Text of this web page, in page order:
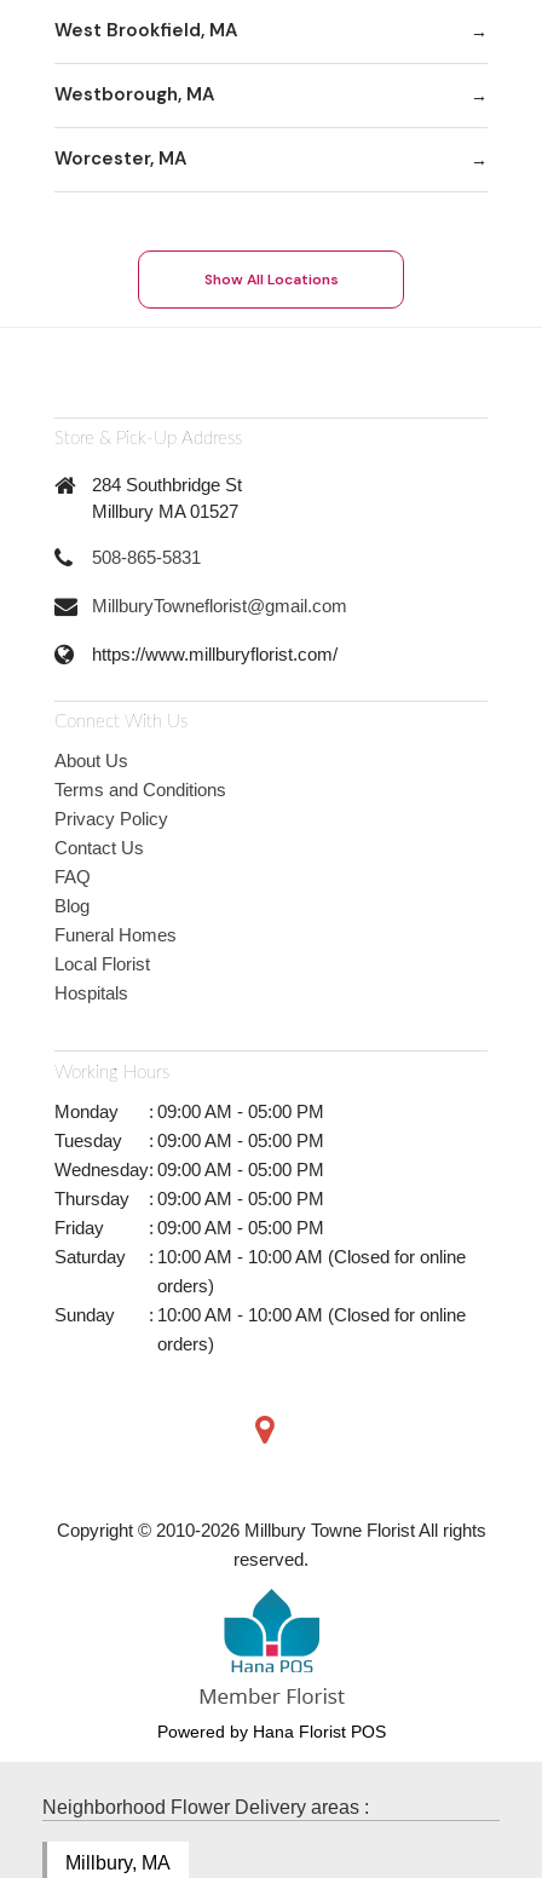
West Brookfield, MA
Westborough, MA
Worcester, MA
Show All Locations
Store & Pick-Up Address
284 Southbridge St
Millbury MA 01527
508-865-5831
MillburyTowneflorist@gmail.com
https://www.millburyflorist.com/
Connect With Us
About Us
Terms and Conditions
Privacy Policy
Contact Us
FAQ
Blog
Funeral Homes
Local Florist
Hospitals
Working Hours
Monday : 09:00 AM - 05:00 PM
Tuesday
: 09:00 AM - 05:00 PM
Wednesday: 09:00 AM - 05:00 PM
Thursday
: 09:00 AM - 05:00 PM
Friday
: 09:00 AM - 05:00 PM
Saturday
: 10:00 AM - 10:00 AM (Closed for online
orders)
Sunday
: 10:00 AM - 10:00 AM (Closed for online
orders)
Copyright © 2010-2026Millbury Towne Florist All rights
reserved.
Powered by Hana Florist POS
Neighborhood Flower Delivery areas :
Millbury, MA